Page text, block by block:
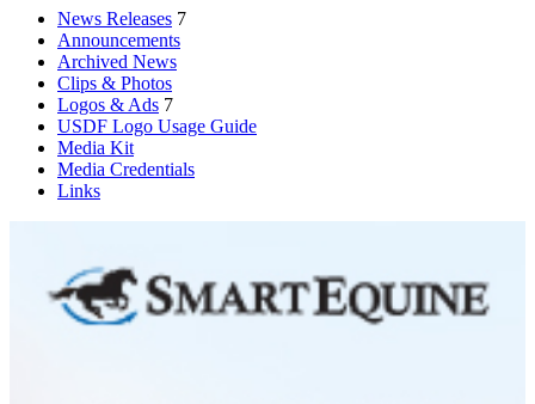
News Releases 7
Announcements
Archived News
Clips & Photos
Logos & Ads 7
USDF Logo Usage Guide
Media Kit
Media Credentials
Links